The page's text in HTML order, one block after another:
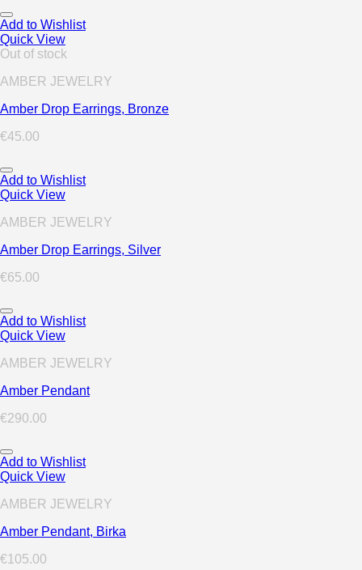
Add to Wishlist
Quick View
Out of stock
AMBER JEWELRY
Amber Drop Earrings, Bronze
€45.00
Add to Wishlist
Quick View
AMBER JEWELRY
Amber Drop Earrings, Silver
€65.00
Add to Wishlist
Quick View
AMBER JEWELRY
Amber Pendant
€290.00
Add to Wishlist
Quick View
AMBER JEWELRY
Amber Pendant, Birka
€105.00